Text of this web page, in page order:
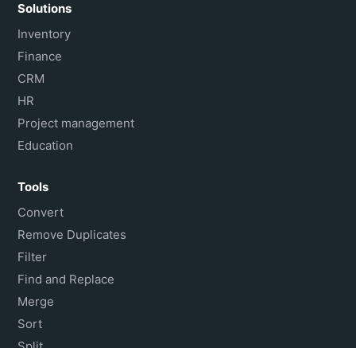
Solutions
Inventory
Finance
CRM
HR
Project management
Education
Tools
Convert
Remove Duplicates
Filter
Find and Replace
Merge
Sort